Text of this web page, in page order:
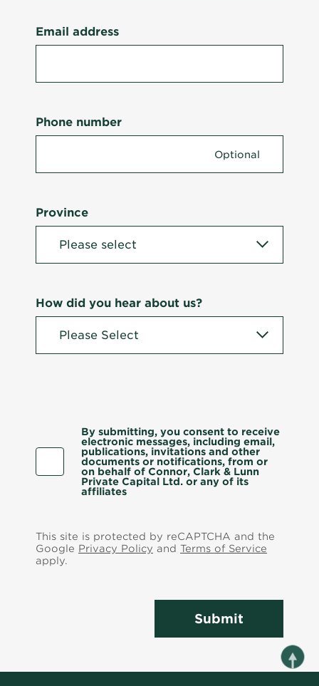
Email address
Phone number
Province
How did you hear about us?
By submitting, you consent to receive
electronic messages, including email,
publications, invitations and other
documents or notifications, from or
on behalf of Connor, Clark & Lunn
Private Capital Ltd. or any of its
affiliates
This site is protected by reCAPTCHA and the
Google Privacy Policy and Terms of Service
apply.
Submit